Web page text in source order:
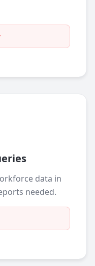
data in
needed.